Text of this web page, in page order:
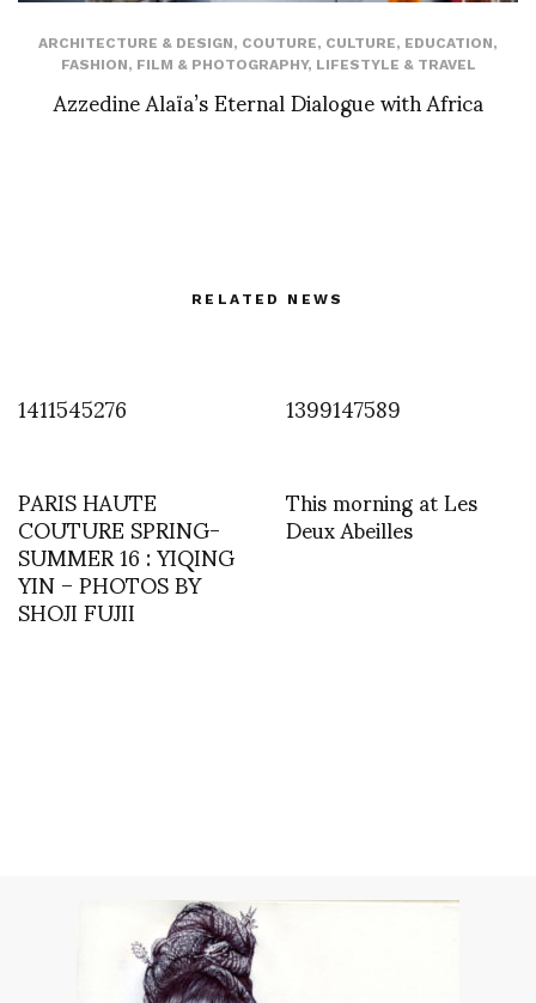
ARCHITECTURE & DESIGN, COUTURE, CULTURE, EDUCATION,
FASHION, FILM & PHOTOGRAPHY, LIFESTYLE & TRAVEL
Azzedine Alaïa’s Eternal Dialogue with Africa
RELATED NEWS
1411545276
1399147589
PARIS HAUTE
COUTURE SPRING-
SUMMER 16 : YIQING
YIN – PHOTOS BY
SHOJI FUJII
This morning at Les
Deux Abeilles